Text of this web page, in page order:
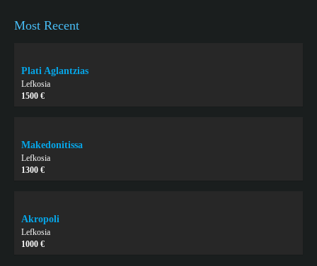
Most Recent
Plati Aglantzias
Lefkosia
1500 €
Makedonitissa
Lefkosia
1300 €
Akropoli
Lefkosia
1000 €